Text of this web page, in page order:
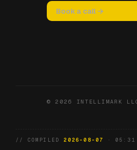
Book a call →
© 2026 INTELLIMARK
// COMPILED 2026-08-07 · 05:31